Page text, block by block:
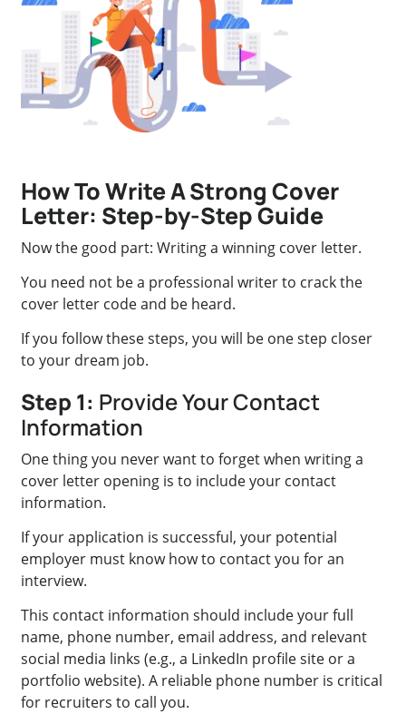
How To Write A Strong Cover
Letter: Step-by-Step Guide
Now the good part: Writing a winning cover letter.
You need not be a professional writer to crack the
cover letter code and be heard.
If you follow these steps, you will be one step closer
to your dream job.
Step 1: Provide Your Contact
Information
One thing you never want to forget when writing a
cover letter opening is to include your contact
information.
If your application is successful, your potential
employer must know how to contact you for an
interview.
This contact information should include your full
name, phone number, email address, and relevant
social media links (e.g., a LinkedIn profile site or a
portfolio website). A reliable phone number is critical
for recruiters to call you.